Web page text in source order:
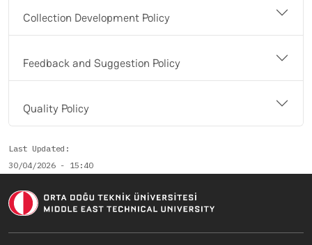
Collection Development Policy
Feedback and Suggestion Policy
Quality Policy
Last Updated
30/04/2026 - 15:40